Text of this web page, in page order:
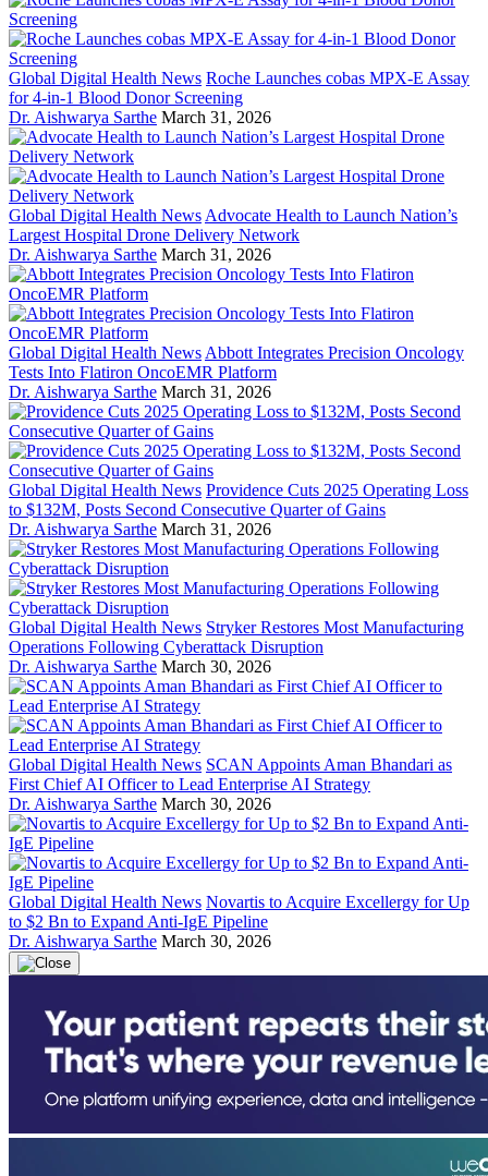
Global Digital Health News Roche Launches cobas MPX-E Assay
for 4-in-1 Blood Donor Screening
Dr. Aishwarya Sarthe March 31, 2026
Global Digital Health News Advocate Health to Launch Nation’s
Largest Hospital Drone Delivery Network
Dr. Aishwarya Sarthe March 31, 2026
Global Digital Health News Abbott Integrates Precision Oncology
Tests Into Flatiron OncoEMR Platform
Dr. Aishwarya Sarthe March 31, 2026
Global Digital Health News Providence Cuts 2025 Operating Loss
to $132M, Posts Second Consecutive Quarter of Gains
Dr. Aishwarya Sarthe March 31, 2026
Global Digital Health News Stryker Restores Most Manufacturing
Operations Following Cyberattack Disruption
Dr. Aishwarya Sarthe March 30, 2026
Global Digital Health News SCAN Appoints Aman Bhandari as
First Chief AI Officer to Lead Enterprise AI Strategy
Dr. Aishwarya Sarthe March 30, 2026
Global Digital Health News Novartis to Acquire Excellergy for Up
to $2 Bn to Expand Anti-IgE Pipeline
Dr. Aishwarya Sarthe March 30, 2026